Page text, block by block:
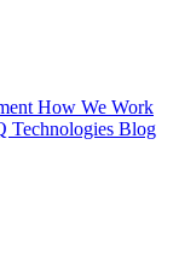
How We Work
Technologies Blog